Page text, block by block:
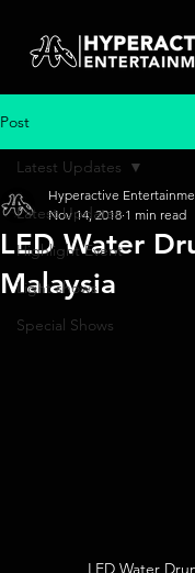
Post
Latest Updates
Highlight Event
Light shows
Special Shows
Latest Updates
LED Water
Malaysia
Hyperactive
Nov 14, 2018 1 min read
LED Water